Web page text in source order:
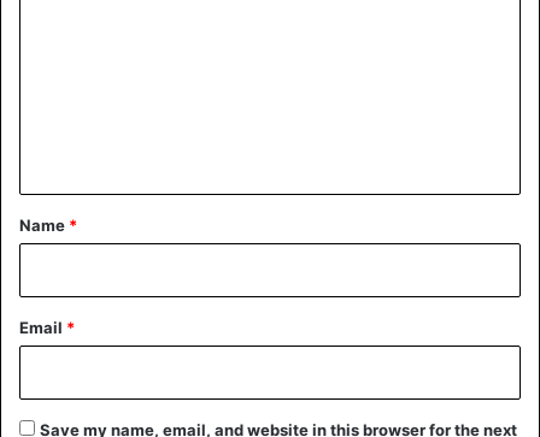
*
Name *
Email *
Save my name, email, and website in this browser for the next